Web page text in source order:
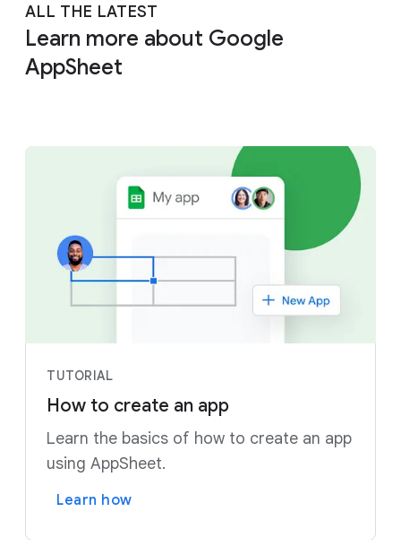
ALL THE LATEST
Learn more about Google
AppSheet
TUTORIAL
How to create an app
Learn the basics of how to create an app
using AppSheet.
Learn how